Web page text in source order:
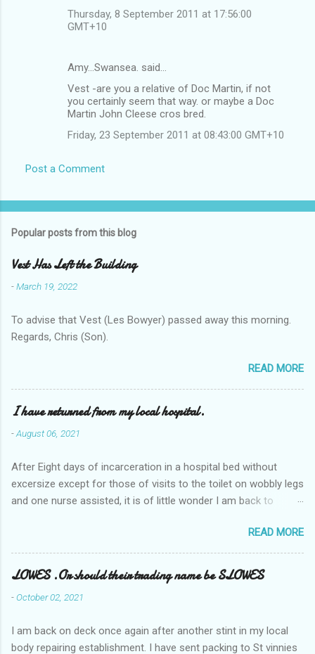
Thursday, 8 September 2011 at 17:56:00
GMT+10
Amy...Swansea. said…
Vest -are you a relative of Doc Martin, if not
you certainly seem that way. or maybe a Doc
Martin John Cleese cros bred.
Friday, 23 September 2011 at 08:43:00 GMT+10
Post a Comment
Popular posts from this blog
Vest Has Left the Building
-March 19, 2022
To advise that Vest (Les Bowyer) passed away this morning.
Regards, Chris (Son).
READ MORE
I have returned from my local hospital.
-August 06, 2021
After Eight days of incarceration in a hospital bed without
excersize except for those of visits to the toilet on wobbly legs
and one nurse assisted, it is of little wonder I am back to
Tuesday and Wednesday nights around 2AM freezing near
naked in the toiet waiting for the nurse, those two occsions of
misery approx 45 minutes.the first and the next at least 30
mins. This visit was intended to be similar to previous times,
for a pump out job on the nether regions wherein excess Urine
one day, and all was well, and despite the hospital having all the
READ MORE
LOWES .Or should their trading name be SLOWES
-October 02, 2021
I am back on deck once again after another stint in my local
body repairing establishment. I have sent packing to St vinnies